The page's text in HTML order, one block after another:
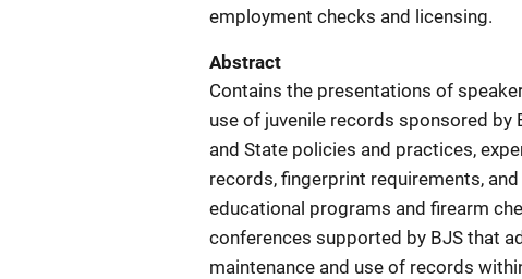
employment checks and licensing.
Abstract
Contains the presentations of
use of juvenile records sponsored by
and State policies and practices,
records, fingerprint requirements,
educational programs and firearm
conferences supported by BJS that
maintenance and use of records